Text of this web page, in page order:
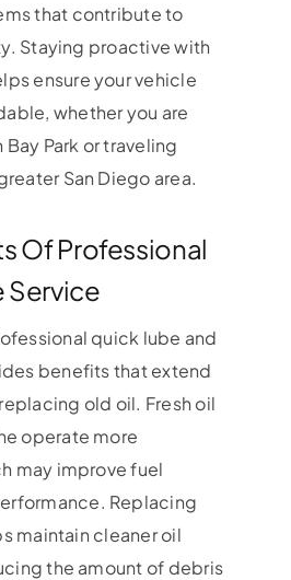
that contribute to
Staying proactive with
ensure your vehicle
whether you are
Park or traveling
San Diego area.
Of Professional
Service
quick lube and
benefits that extend
old oil. Fresh oil
operate more
may improve fuel
Replacing
maintain cleaner oil
the amount of debris